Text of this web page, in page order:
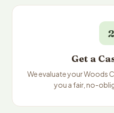
2
Get a
We evaluate your Woods
you a fair, no-